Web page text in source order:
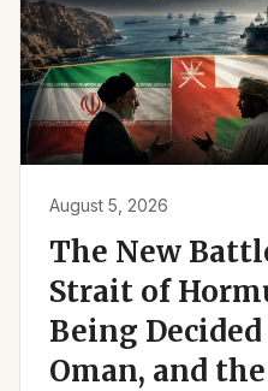
August 5, 2026
The New
Strait of
Being
Oman, and